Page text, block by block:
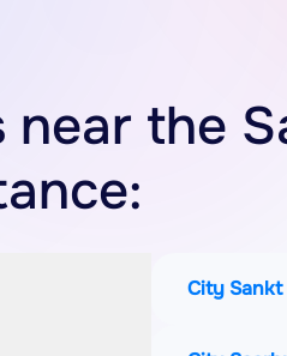
the
City Sankt